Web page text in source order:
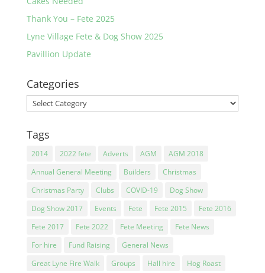
Thank You – Fete 2025
Lyne Village Fete & Dog Show 2025
Pavillion Update
Categories
Categories
Tags
2014 2022 fete Adverts AGM
AGM 2018
Annual General Meeting
Builders
Christmas
Christmas Party
Clubs COVID-19
Dog Show
Dog Show 2017
Events Fete Fete 2015
Fete 2016
Fete 2017
Fete 2022 Fete Meeting
Fete News
For hire
Fund Raising
General News
Great Lyne Fire Walk
Groups Hall hire
Hog Roast